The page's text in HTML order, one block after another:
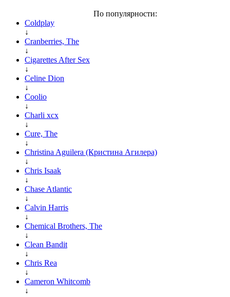
По популярности:
Coldplay
↓
Cranberries, The
↓
Cigarettes After Sex
↓
Celine Dion
↓
Coolio
↓
Charli xcx
↓
Cure, The
↓
Christina Aguilera (Кристина Агилера)
↓
Chris Isaak
↓
Chase Atlantic
↓
Calvin Harris
↓
Chemical Brothers, The
↓
Clean Bandit
↓
Chris Rea
↓
Cameron Whitcomb
↓